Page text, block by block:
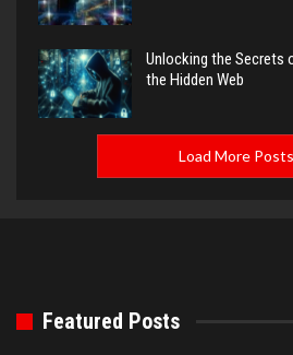
Unlocking the Secrets
the Hidden Web
Load More Posts
Featured Posts